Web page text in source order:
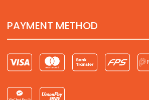
PAYMENT METHOD